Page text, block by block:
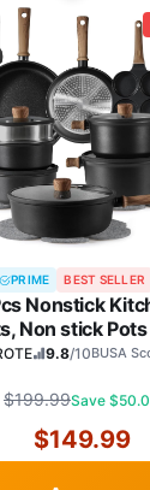
PRIME BEST SELLER
Nonstick
Non stick
Cookware Set
9.8/10BUSA
$199.99Save
$149.99